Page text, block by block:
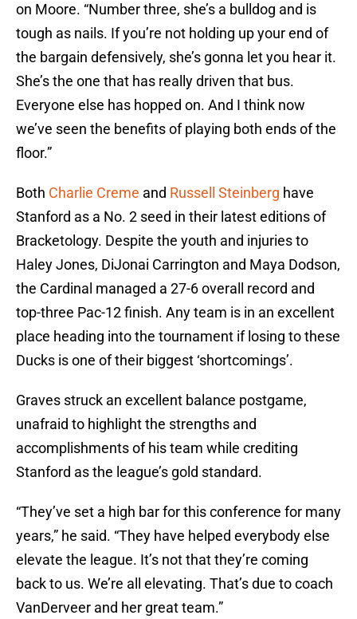
on Moore. “Number three, she’s a bulldog and is
tough as nails. If you’re not holding up your end of
the bargain defensively, she’s gonna let you hear it.
She’s the one that has really driven that bus.
Everyone else has hopped on. And I think now
we’ve seen the benefits of playing both ends of the
floor.”
Both Charlie Creme and Russell Steinberg have
Stanford as a No. 2 seed in their latest editions of
Bracketology. Despite the youth and injuries to
Haley Jones, DiJonai Carrington and Maya Dodson,
the Cardinal managed a 27-6 overall record and
top-three Pac-12 finish. Any team is in an excellent
place heading into the tournament if losing to these
Ducks is one of their biggest ‘shortcomings’.
Graves struck an excellent balance postgame,
unafraid to highlight the strengths and
accomplishments of his team while crediting
Stanford as the league’s gold standard.
“They’ve set a high bar for this conference for many
years,” he said. “They have helped everybody else
elevate the league. It’s not that they’re coming
back to us. We’re all elevating. That’s due to coach
VanDerveer and her great team.”